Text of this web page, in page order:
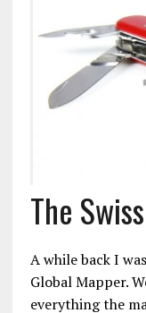
The
A while back I
Global Mapper.
everything the